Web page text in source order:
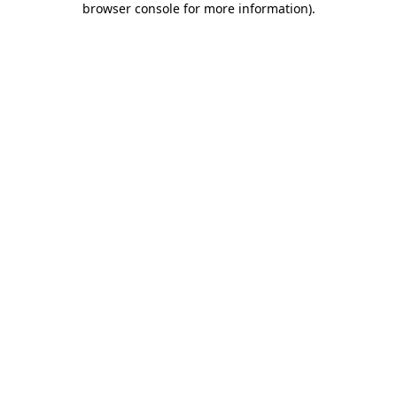
browser console for more information).